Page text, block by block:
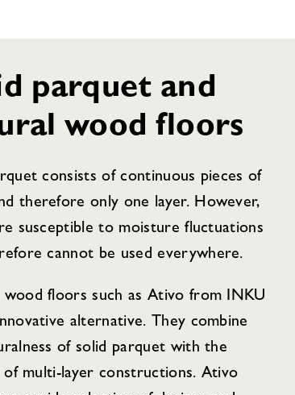
parquet and
wood floors
consists of continuous pieces of
therefore only one layer. However,
susceptible to moisture fluctuations
cannot be used everywhere.
floors such as Ativo from INKU
alternative. They combine
of solid parquet with the
of multi-layer constructions. Ativo